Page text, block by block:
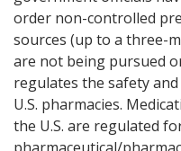
order non-controlled
sources (up to a three-
are not being pursued
regulates the safety
U.S. pharmacies.
the U.S. are regulated